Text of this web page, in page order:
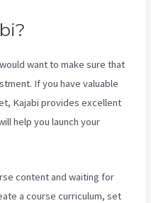
want to make sure that
If you have valuable
Kajabi provides excellent
help you launch your
content and waiting for
a course curriculum, set